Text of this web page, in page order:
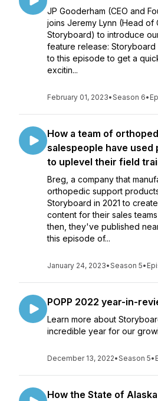
JP Gooderham (CEO and
joins Jeremy Lynn (Head of
Storyboard) to introduce
feature release: Storyboard
to this episode to get a
excitin...
February 01, 2023•Season 6•
How a team of
salespeople have
to uplevel their field
Breg, a company that
orthopedic support
Storyboard in 2021 to
content for their sales
then, they've published
this episode of...
January 24, 2023•Season 5•
POPP 2022 year-in-
Learn more about
incredible year for our
December 13, 2022•Season 5•
How the State of